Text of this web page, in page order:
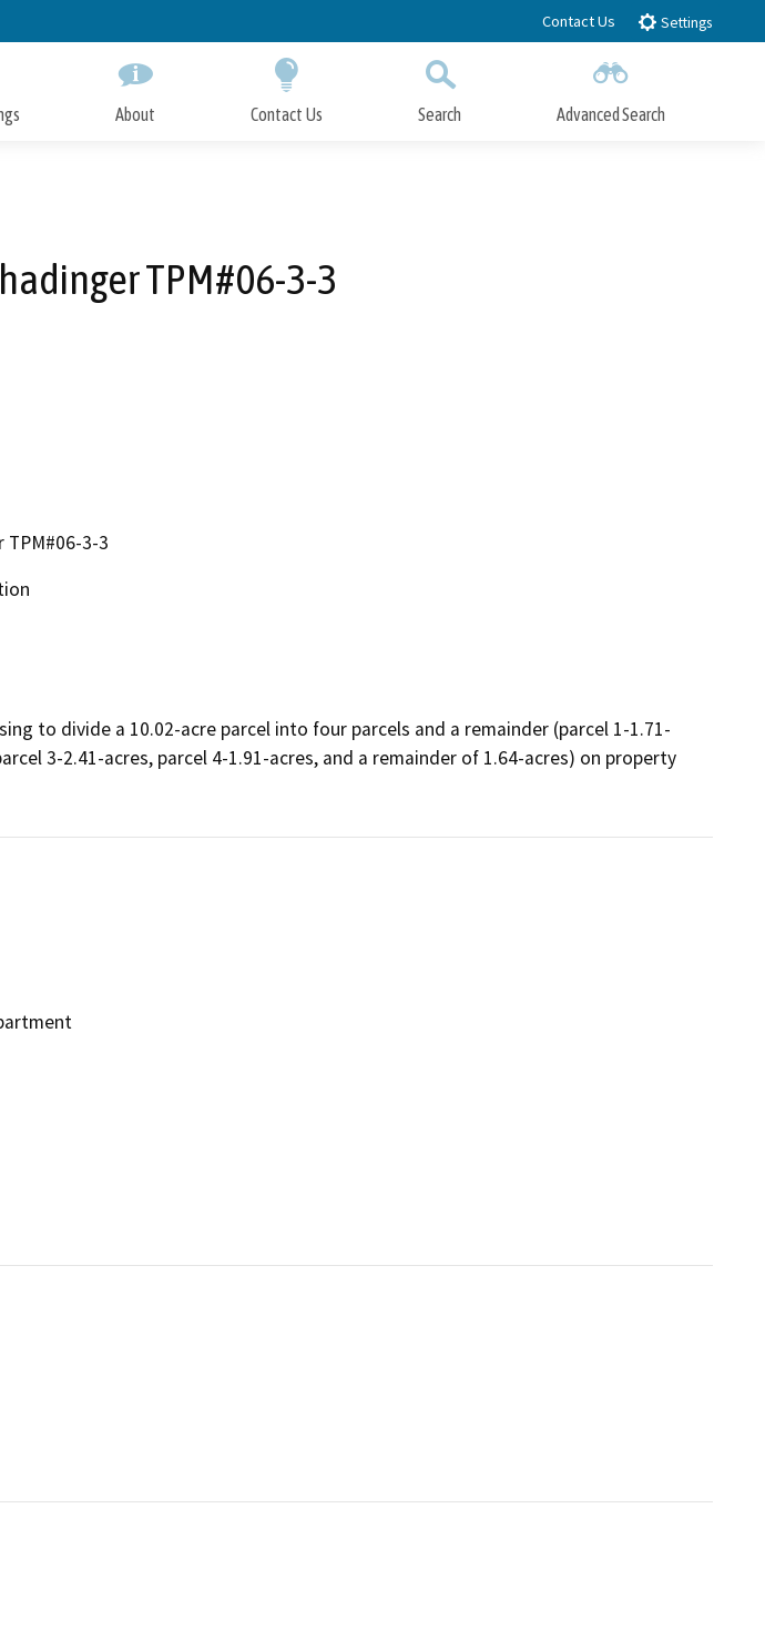
to
Contact Us Settings
About Contact Us Search Advanced Search
TPM#06-3-3
TPM#06-3-3
to divide a 10.02-acre parcel into four parcels and a remainder (parcel 1-1.71-
3-2.41-acres, parcel 4-1.91-acres, and a remainder of 1.64-acres) on property